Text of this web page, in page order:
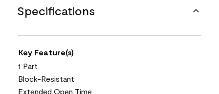
Specifications
Key Feature(s)
1 Part
Block-Resistant
Extended Open Time